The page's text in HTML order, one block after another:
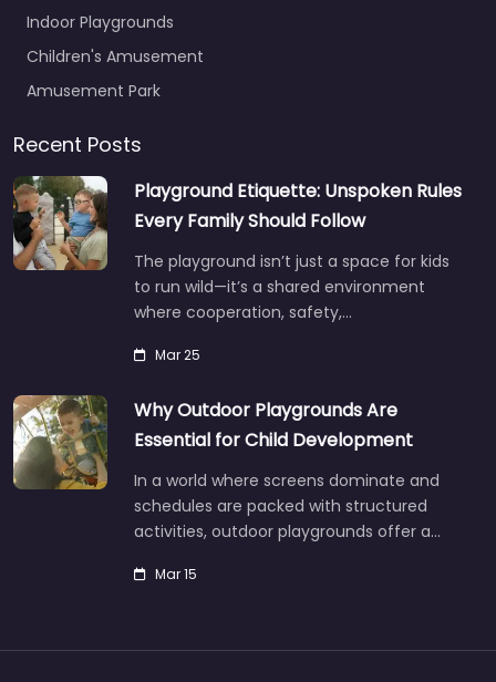
Indoor Playgrounds
Children's Amusement
Amusement Park
Recent Posts
Playground Etiquette: Unspoken Rules
Every Family Should Follow
The playground isn’t just a space for kids
to run wild—it’s a shared environment
where cooperation, safety,…
Mar 25
Why Outdoor Playgrounds Are
Essential for Child Development
In a world where screens dominate and
schedules are packed with structured
activities, outdoor playgrounds offer a…
Mar 15